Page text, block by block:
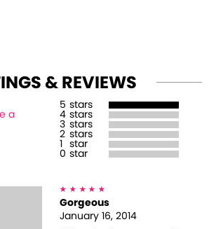
& REVIEWS
a
5 stars
4 stars
3 stars
2 stars
star
0 star
Gorgeous
January 16, 2014